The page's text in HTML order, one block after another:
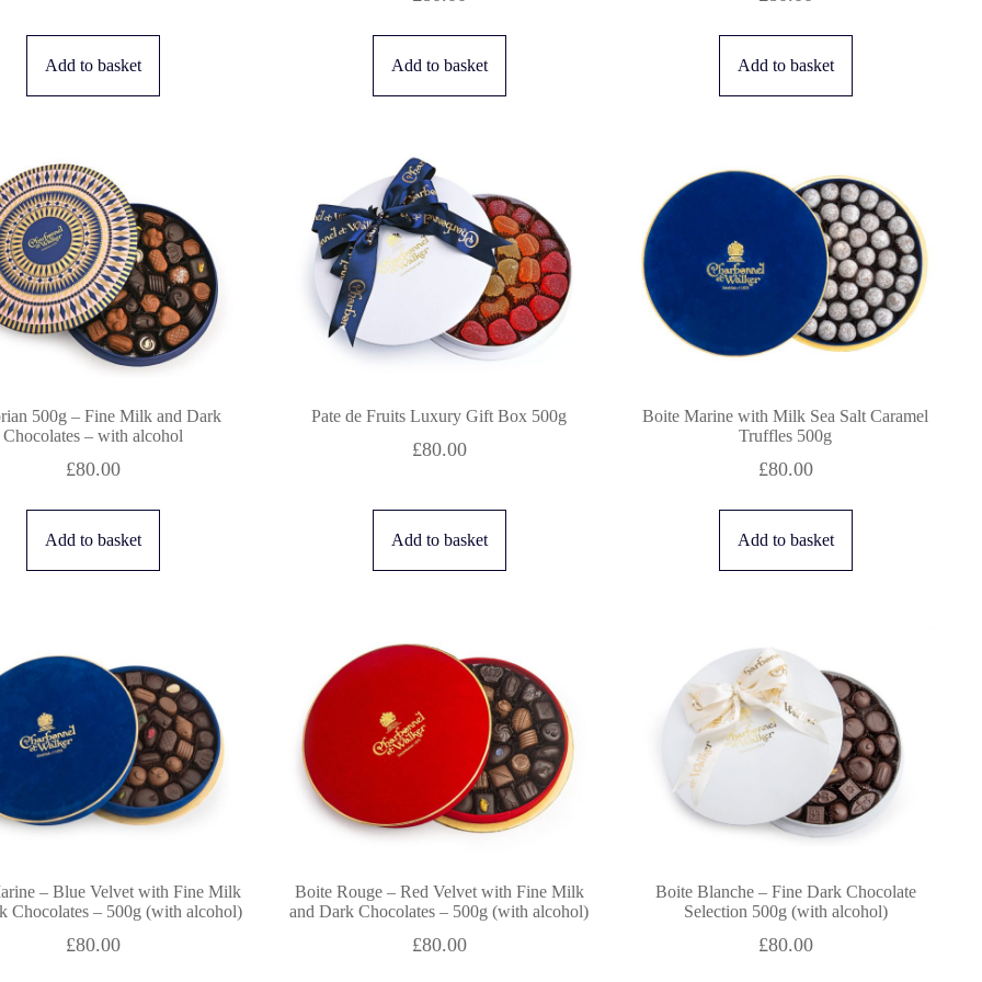
Add to basket Add to basket Add to basket
500g – Fine Milk and Dark
Chocolates – with alcohol
£80.00
Add to basket
Pate de Fruits Luxury Gift Box 500g
£80.00
Add to basket
Boite Marine with Milk Sea Salt Caramel
Truffles 500g
£80.00
Add to basket
– Blue Velvet with Fine Milk
Chocolates – 500g (with alcohol)
£80.00
Boite Rouge – Red Velvet with Fine Milk
and Dark Chocolates – 500g (with alcohol)
£80.00
Boite Blanche – Fine Dark Chocolate
Selection 500g (with alcohol)
£80.00